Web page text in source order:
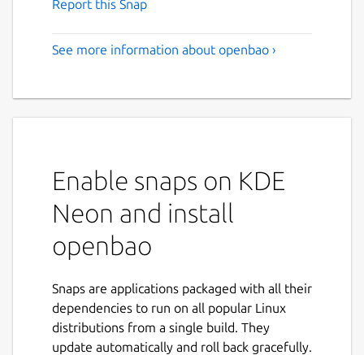
Report this Snap
See more information about openbao ›
Enable snaps on KDE
Neon and install
openbao
Snaps are applications packaged with all their
dependencies to run on all popular Linux
distributions from a single build. They
update automatically and roll back gracefully.